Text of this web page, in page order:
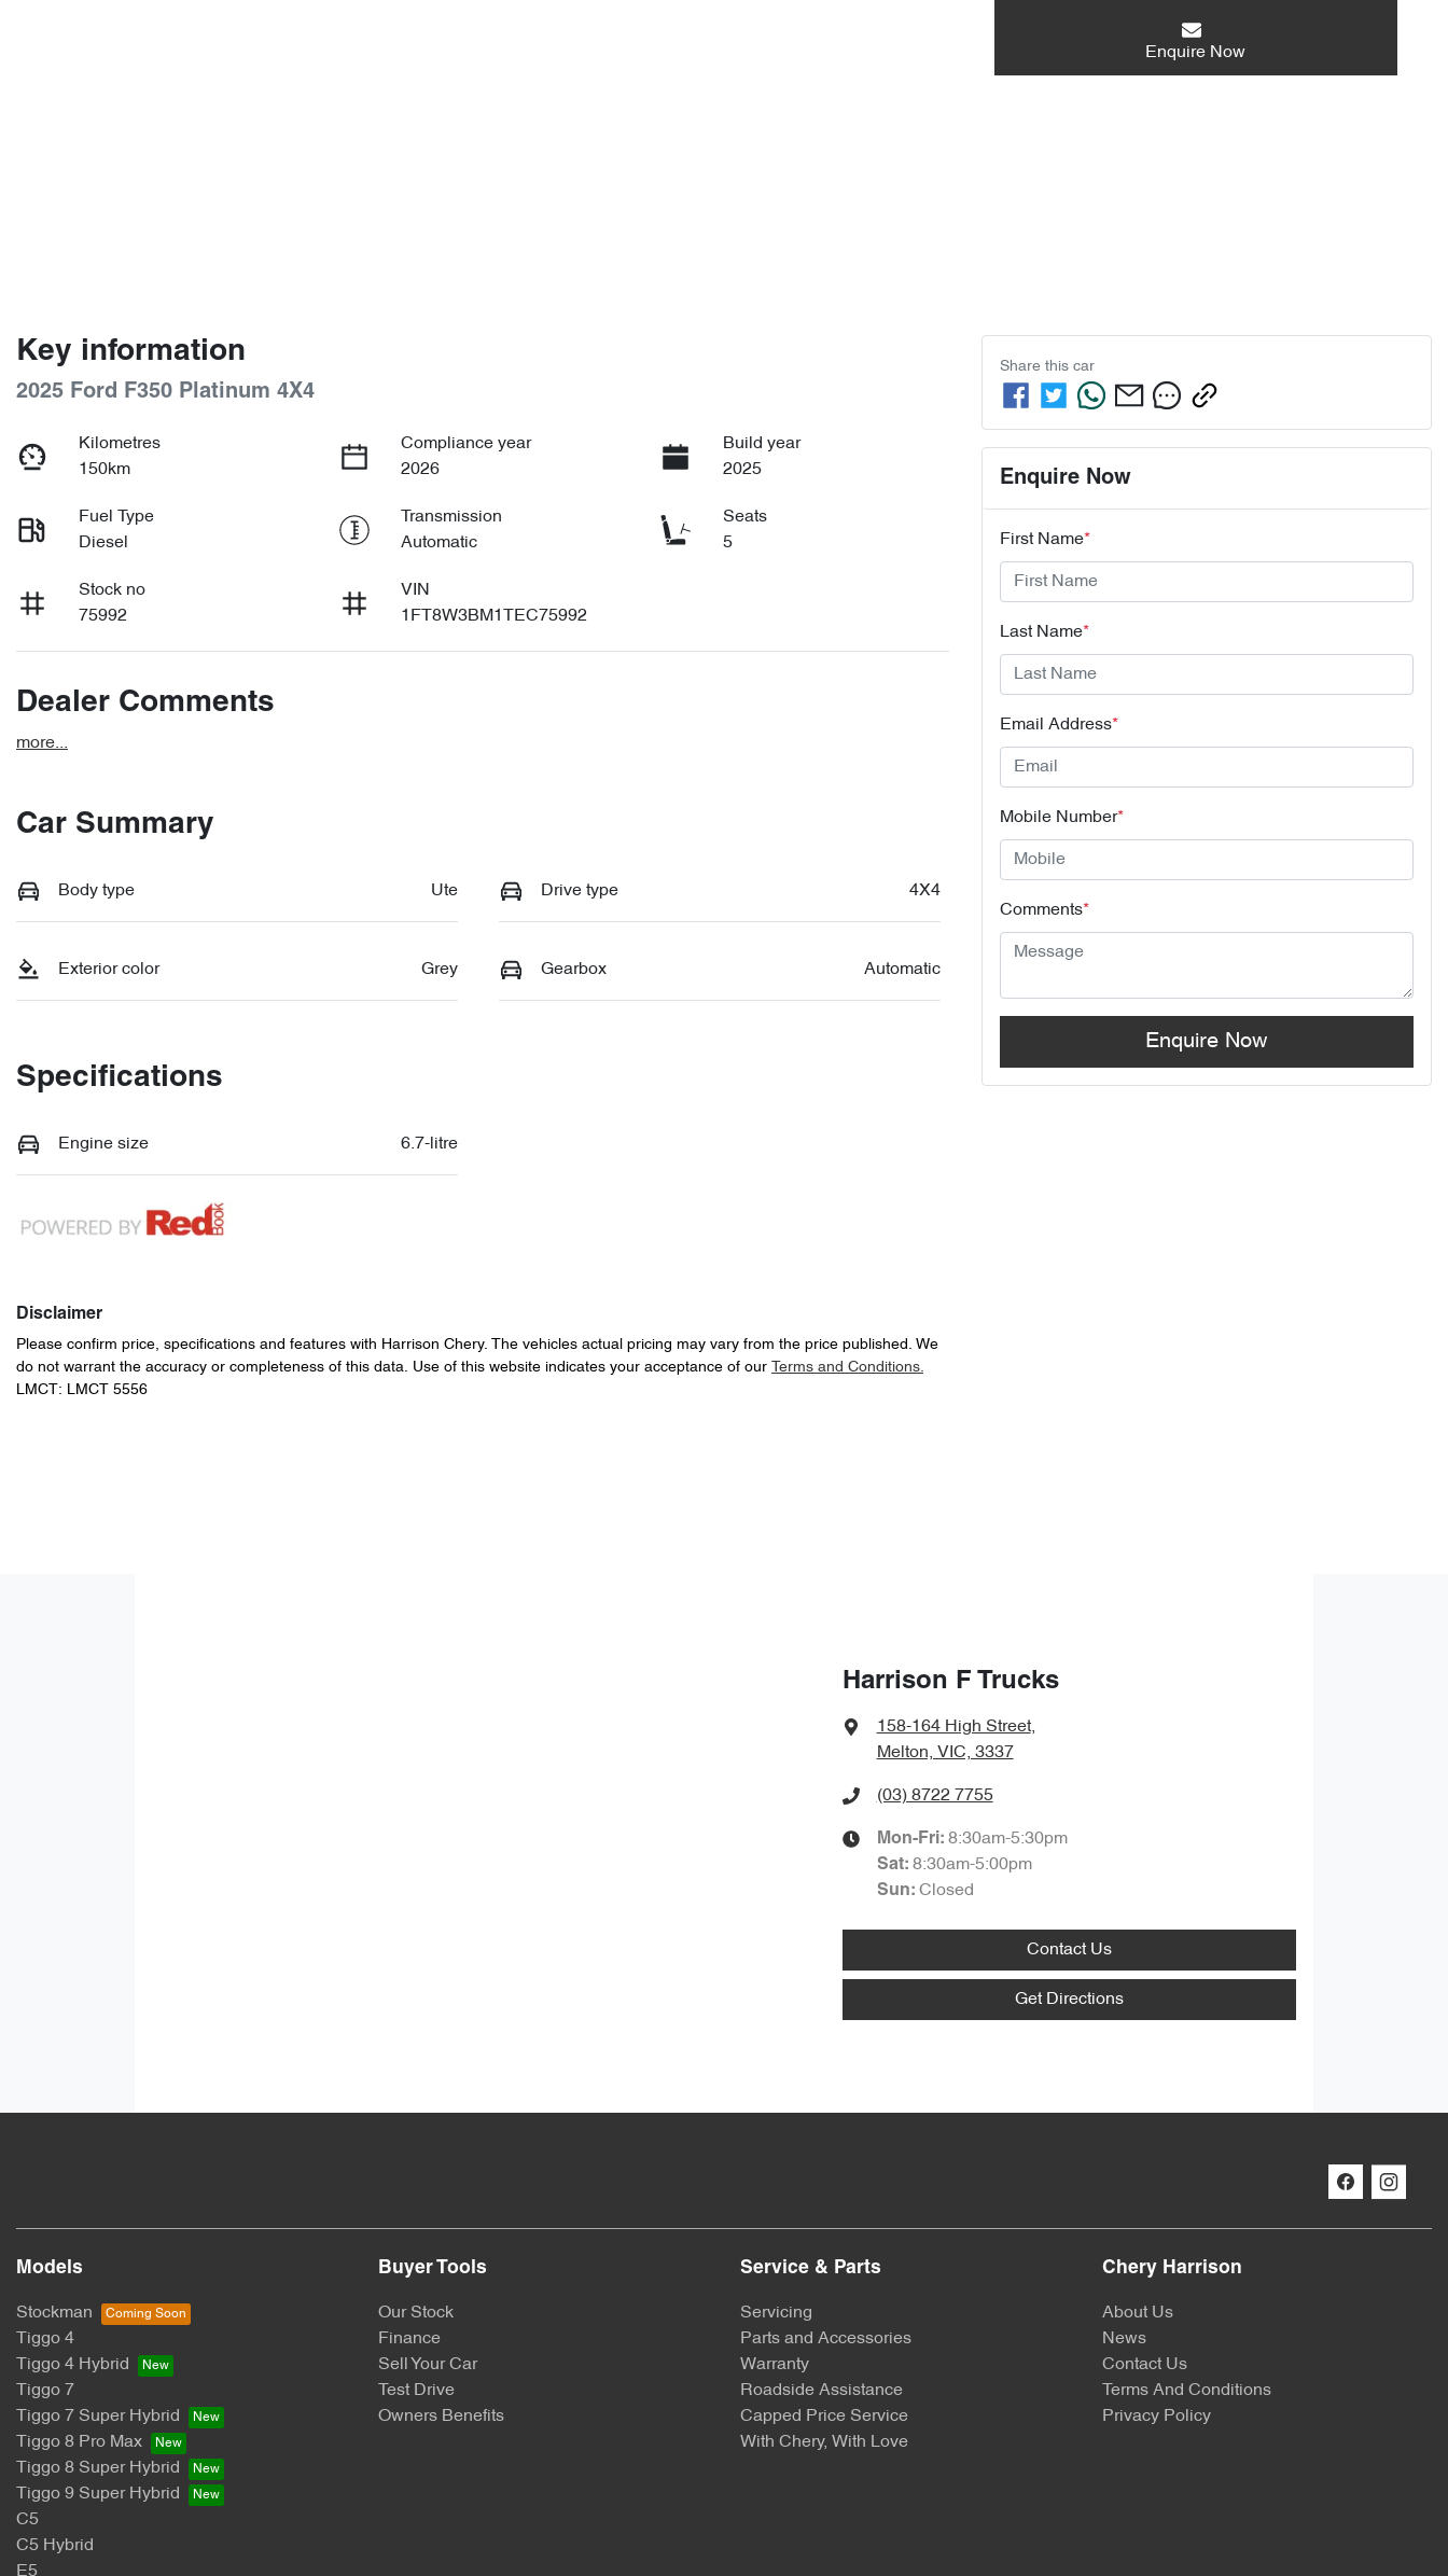
Enquire Now
Key information
2025 Ford F350 Platinum 4X4
Kilometres
150km
Compliance year
2026
Build year
2025
Fuel Type
Diesel
Transmission
Automatic
Seats
5
Stock no
75992
VIN
1FT8W3BM1TEC75992
Dealer Comments
more...
Car Summary
Body type Ute Drive type 4X4
Exterior color Grey Gearbox Automatic
Specifications
Engine size 6.7-litre
Disclaimer
Please confirm price, specifications and features with Harrison Chery. The vehicles actual pricing may vary from the price published. We
do not warrant the accuracy or completeness of this data. Use of this website indicates your acceptance of our
Terms and Conditions.
LMCT: LMCT 5556
Share this car
Enquire Now
First Name*
Last Name*
Email Address*
Mobile Number*
Comments*
Enquire Now
Harrison F Trucks
158-164 High Street,
Melton, VIC, 3337
(03) 8722 7755
Mon-Fri: 8:30am-5:30pm
Sat: 8:30am-5:00pm
Sun: Closed
Contact Us
Get Directions
Models
Stockman
Tiggo 4
Tiggo 4 Hybrid
Tiggo 7
Tiggo 7 Super Hybrid
Tiggo 8 Pro Max
Tiggo 8 Super Hybrid
Tiggo 9 Super Hybrid
C5
C5 Hybrid
E5
Buyer Tools
Our Stock
Finance
Sell Your Car
Test Drive
Owners Benefits
Service & Parts
Servicing
Parts and Accessories
Warranty
Roadside Assistance
Capped Price Service
With Chery, With Love
Chery Harrison
About Us
News
Contact Us
Terms And Conditions
Privacy Policy